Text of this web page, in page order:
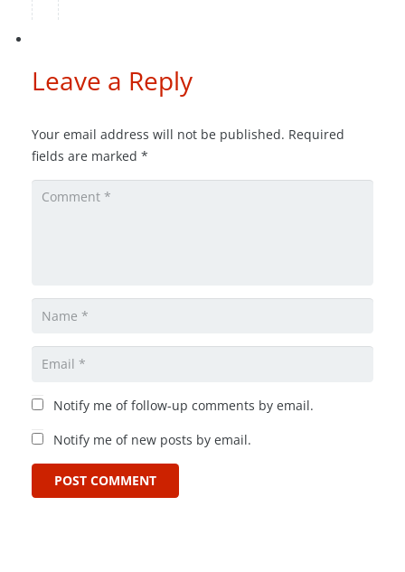
Leave a Reply
Your email address will not be published. Required
fields are marked *
Notify me of follow-up comments by email.
Notify me of new posts by email.
POST COMMENT